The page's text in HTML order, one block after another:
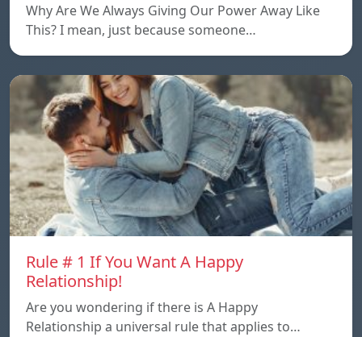
Why Are We Always Giving Our Power Away Like
This? I mean, just because someone…
Rule # 1 If You Want A Happy
Relationship!
Are you wondering if there is A Happy
Relationship a universal rule that applies to…